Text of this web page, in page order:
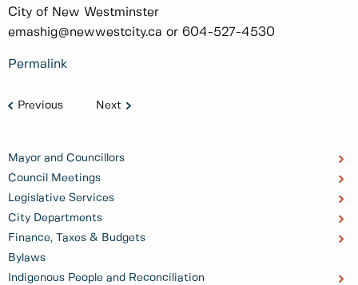
Mayor and Councillors
Council Meetings
Legislative Services
City Departments
Finance, Taxes & Budgets
Bylaws
Indigenous People and Reconciliation
City of New Westminster
emashig@newwestcity.ca or 604-527-4530
Permalink
Previous Next